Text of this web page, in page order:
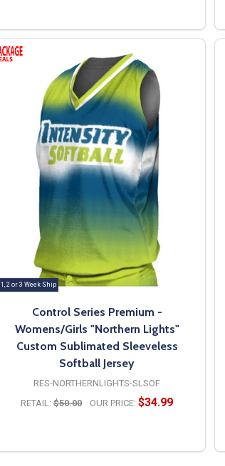
1, 2 or 3 Week Ship
Control Series Premium -
Womens/Girls "Northern Lights"
Custom Sublimated Sleeveless
Softball Jersey
RES-NORTHERNLIGHTS-SLSOF
RETAIL: $50.00 OUR PRICE: $34.99